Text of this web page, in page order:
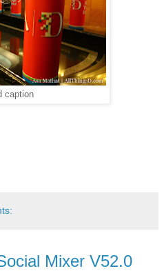
caption
Mixer V52.0